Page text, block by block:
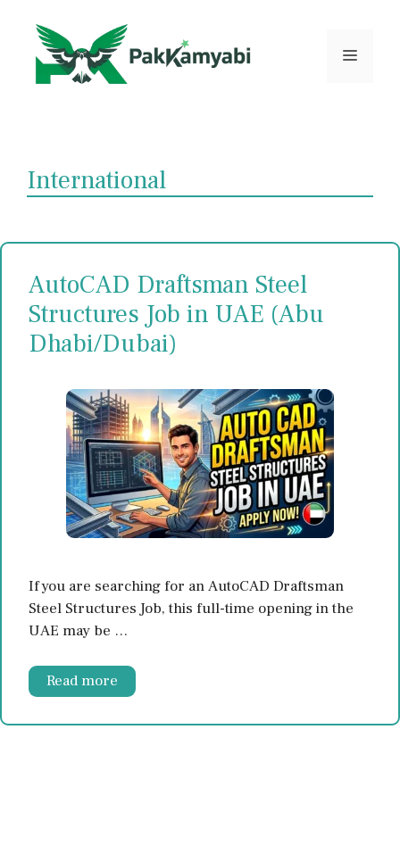
content
Menu
International
AutoCAD Draftsman Steel
Structures Job in UAE (Abu
Dhabi/Dubai)
If you are searching for an AutoCAD Draftsman
Steel Structures Job, this full-time opening in the
UAE may be …
Read more